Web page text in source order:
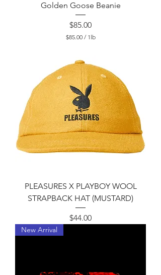
Golden Goose Beanie
Price
$85.00
$85.00 / 1lb
5
.
0
0
p
e
r
1
P
o
u
n
PLEASURES X PLAYBOY WOOL
STRAPBACK HAT (MUSTARD)
Price
$44.00
New Arrival